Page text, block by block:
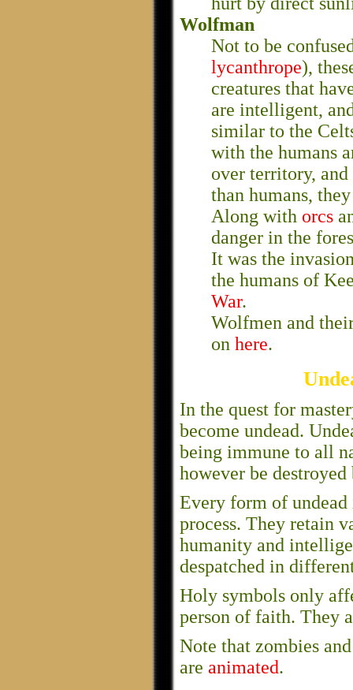
Wolfman
Not to be
lycanthrope),
creatures that
are intelligent,
similar to the
with the humans
over territory,
than humans,
Along with orcs
danger in the
It was the
the humans of
War.
Wolfmen and
on here.
In the quest for
become undead.
being immune to all
however be
Every form of
process. They retain
humanity and
despatched in
Holy symbols only
person of faith. They
Note that zombies
are animated.